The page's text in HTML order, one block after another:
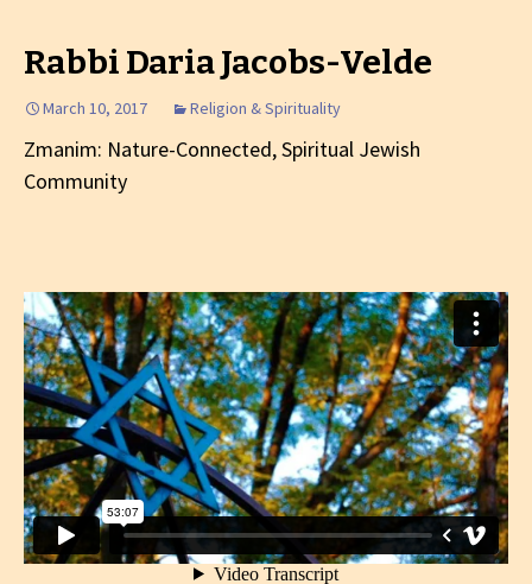
Rabbi Daria Jacobs-Velde
March 10, 2017 Religion & Spirituality
Zmanim: Nature-Connected, Spiritual Jewish
Community